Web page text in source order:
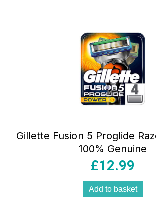
Gillette Fusion 5 Proglide
100% Genuine
£12.99
Add to basket